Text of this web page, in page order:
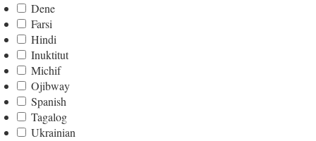
Dene
Farsi
Hindi
Inuktitut
Michif
Ojibway
Spanish
Tagalog
Ukrainian